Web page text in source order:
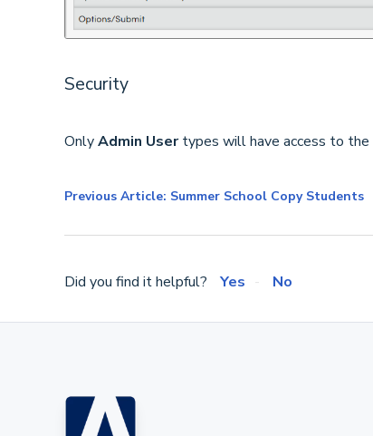
Security
OnlyAdmin Usertypes will have access to the
Previous Article: Summer School Copy Students
Did you find it helpful? Yes No